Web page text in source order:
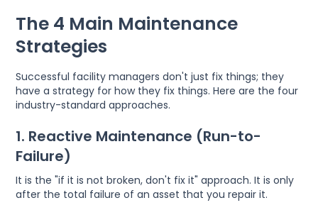
The 4 Main Maintenance
Strategies
Successful facility managers don't just fix things; they
have a strategy for how they fix things. Here are the four
industry-standard approaches.
1. Reactive Maintenance (Run-to-
Failure)
It is the "if it is not broken, don't fix it" approach. It is only
after the total failure of an asset that you repair it.